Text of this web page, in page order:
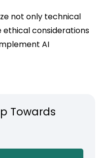
not only technical
considerations
AI
Towards